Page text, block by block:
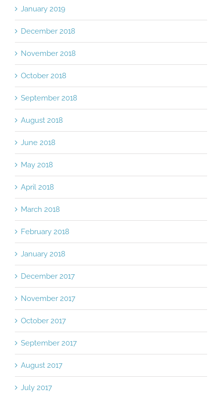
January 2019
December 2018
November 2018
October 2018
September 2018
August 2018
June 2018
May 2018
April 2018
March 2018
February 2018
January 2018
December 2017
November 2017
October 2017
September 2017
August 2017
July 2017